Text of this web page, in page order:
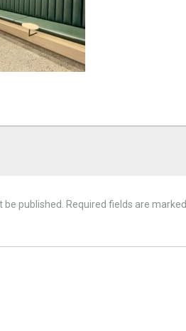
published. Required fields are marked